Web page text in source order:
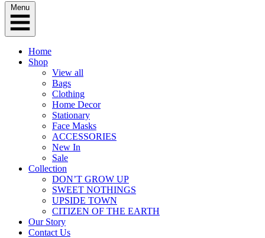
Menu
Home
Shop
View all
Bags
Clothing
Home Decor
Stationary
Face Masks
ACCESSORIES
New In
Sale
Collection
DON’T GROW UP
SWEET NOTHINGS
UPSIDE TOWN
CITIZEN OF THE EARTH
Our Story
Contact Us